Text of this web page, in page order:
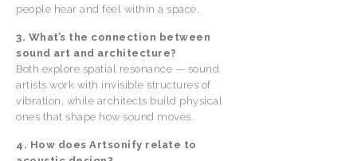
people hear and feel within a space.
3. What’s the connection between
sound art and architecture?
Both explore spatial resonance — sound
artists work with invisible structures of
vibration, while architects build physical
ones that shape how sound moves.
4. How does Artsonify relate to